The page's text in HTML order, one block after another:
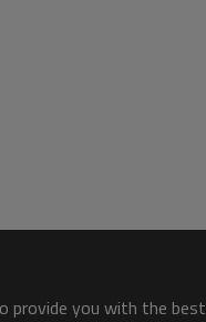
provide you with the